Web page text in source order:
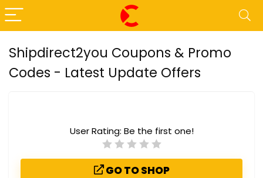
Shipdirect2you Coupons & Promo
Codes - Latest Update Offers
User Rating: Be the first one!
GO TO SHOP